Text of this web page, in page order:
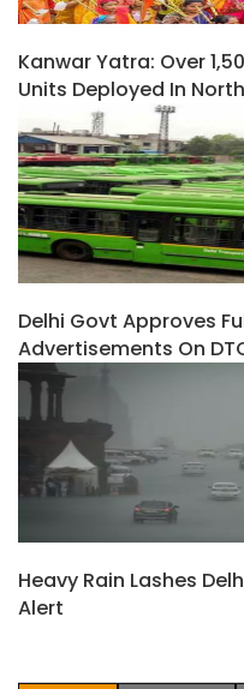
Kanwar Yatra: Over
Units Deployed In
Delhi Govt Approves
Advertisements On
Heavy Rain Lashes
Alert